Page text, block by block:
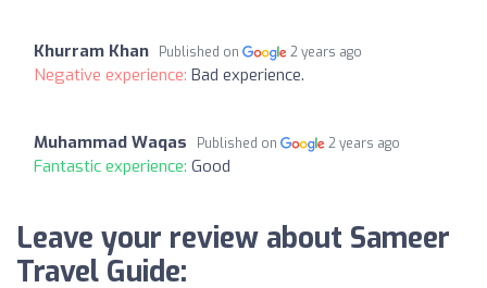
Khurram Khan Published on 2 years ago
Negative experience: Bad experience.
Muhammad Waqas Published on 2 years ago
Fantastic experience: Good
Leave your review about Sameer
Travel Guide: